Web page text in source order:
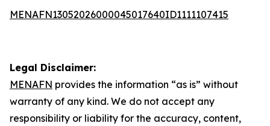
MENAFN13052026000045017640ID1111107415
Legal Disclaimer:
MENAFN provides the information “as is” without
warranty of any kind. We do not accept any
responsibility or liability for the accuracy, content,